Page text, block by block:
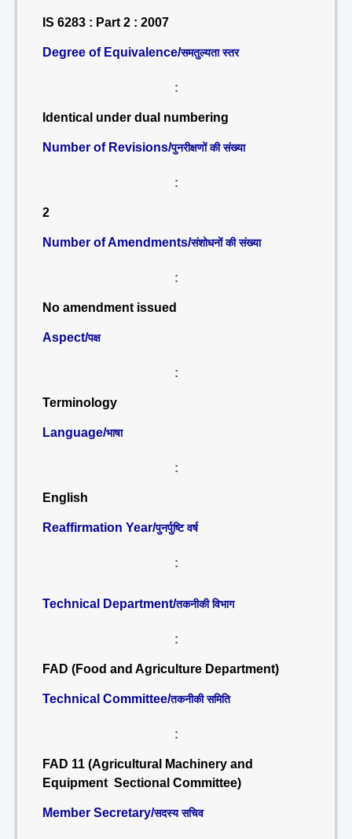
IS 6283 : Part 2 : 2007
Degree of Equivalence/समतुल्यता स्तर
:
Identical under dual numbering
Number of Revisions/पुनरीक्षणों की संख्या
:
2
Number of Amendments/संशोधनों की संख्या
:
No amendment issued
Aspect/पक्ष
:
Terminology
Language/भाषा
:
English
Reaffirmation Year/पुनर्पुष्टि वर्ष
:
Technical Department/तकनीकी विभाग
:
FAD (Food and Agriculture Department)
Technical Committee/तकनीकी समिति
:
FAD 11 (Agricultural Machinery and
Equipment Sectional Committee)
Member Secretary/सदस्य सचिव